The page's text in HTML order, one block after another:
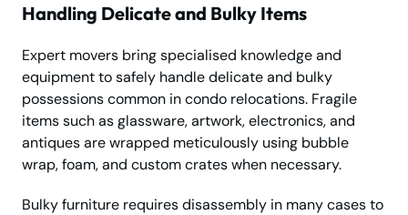
Handling Delicate and Bulky Items
Expert movers bring specialised knowledge and
equipment to safely handle delicate and bulky
possessions common in condo relocations. Fragile
items such as glassware, artwork, electronics, and
antiques are wrapped meticulously using bubble
wrap, foam, and custom crates when necessary.
Bulky furniture requires disassembly in many cases to